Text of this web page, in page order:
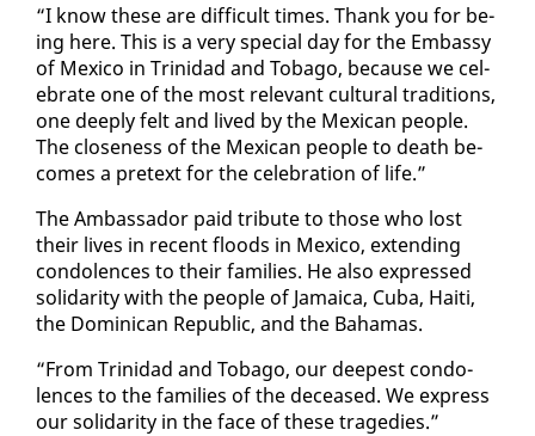
“I know these are dif­fi­cult times. Thank you for be­
ing here. This is a very spe­cial day for the Em­bassy
of Mex­i­co in Trinidad and To­ba­go, be­cause we cel­
e­brate one of the most rel­e­vant cul­tur­al tra­di­tions,
one deeply felt and lived by the Mex­i­can peo­ple.
The close­ness of the Mex­i­can peo­ple to death be­
comes a pre­text for the cel­e­bra­tion of life.”
The Am­bas­sador paid trib­ute to those who lost
their lives in re­cent floods in Mex­i­co, ex­tend­ing
con­do­lences to their fam­i­lies. He al­so ex­pressed
sol­i­dar­i­ty with the peo­ple of Ja­maica, Cu­ba, Haiti,
the Do­mini­can Re­pub­lic, and the Ba­hamas.
“From Trinidad and To­ba­go, our deep­est con­do­
lences to the fam­i­lies of the de­ceased. We ex­press
our sol­i­dar­i­ty in the face of these tragedies.”